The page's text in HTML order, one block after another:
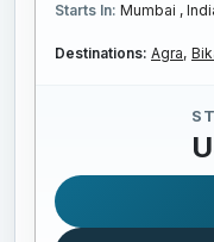
Starts In: Mumbai ,
Destinations: Agra,